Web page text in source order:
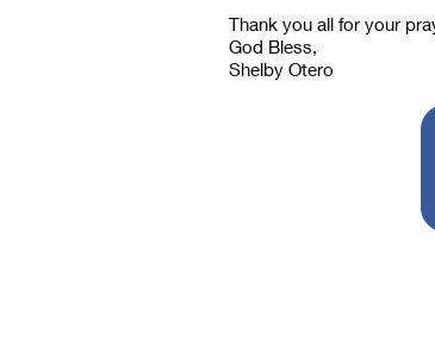
Thank you all for your
God Bless,
Shelby Otero